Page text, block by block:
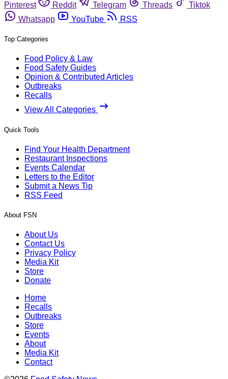
Pinterest
Reddit Telegram Threads
Tiktok
Whatsapp
YouTube RSS
Top Categories
Food Policy & Law
Food Safety Guides
Opinion & Contributed Articles
Outbreaks
Recalls
View All Categories
Quick Tools
Find Your Health Department
Restaurant Inspections
Events Calendar
Letters to the Editor
Submit a News Tip
RSS Feed
About FSN
About Us
Contact Us
Privacy Policy
Media Kit
Store
Donate
Home
Recalls
Outbreaks
Store
Events
About
Media Kit
Contact